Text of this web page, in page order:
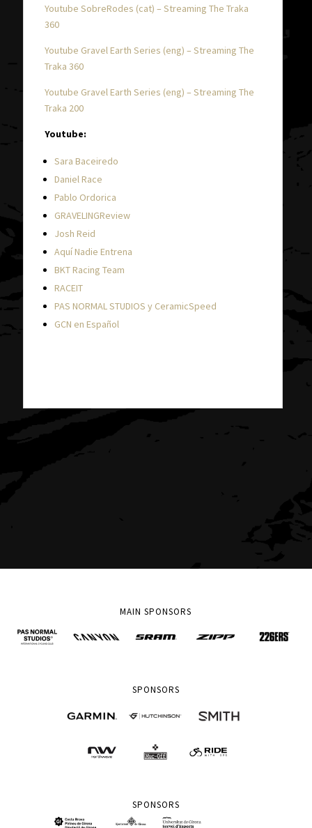
Youtube SobreRodes (cat) – Streaming The Traka
360
Youtube Gravel Earth Series (eng) – Streaming The
Traka 360
Youtube Gravel Earth Series (eng) – Streaming The
Traka 200
Youtube:
Sara Baceiredo
Daniel Race
Pablo Ordorica
GRAVELINGReview
Josh Reid
Aquí Nadie Entrena
BKT Racing Team
RACEIT
PAS NORMAL STUDIOS y CeramicSpeed
GCN en Español
MAIN SPONSORS
SPONSORS
SPONSORS